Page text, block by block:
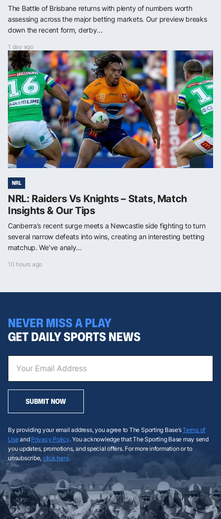
The Battle of Brisbane returns with plenty of numbers worth
assessing across the major betting markets. Our preview breaks
down the recent form, derby...
1 day ago
NRL
NRL: Raiders Vs Knights – Stats, Match
Insights & Our Tips
Canberra’s recent surge meets a Newcastle side fighting to turn
several narrow defeats into wins, creating an interesting betting
matchup. We’ve analy...
10 hours ago
NEVER MISS A PLAY
GET DAILY SPORTS NEWS
SUBMIT NOW
By providing your email address, you agree to The Sporting Base’sTerms of
Useand Privacy Policy. You acknowledge that The Sporting Base may send
you updates, promotions, and special offers. For more information or to
unsubscribe, click here.